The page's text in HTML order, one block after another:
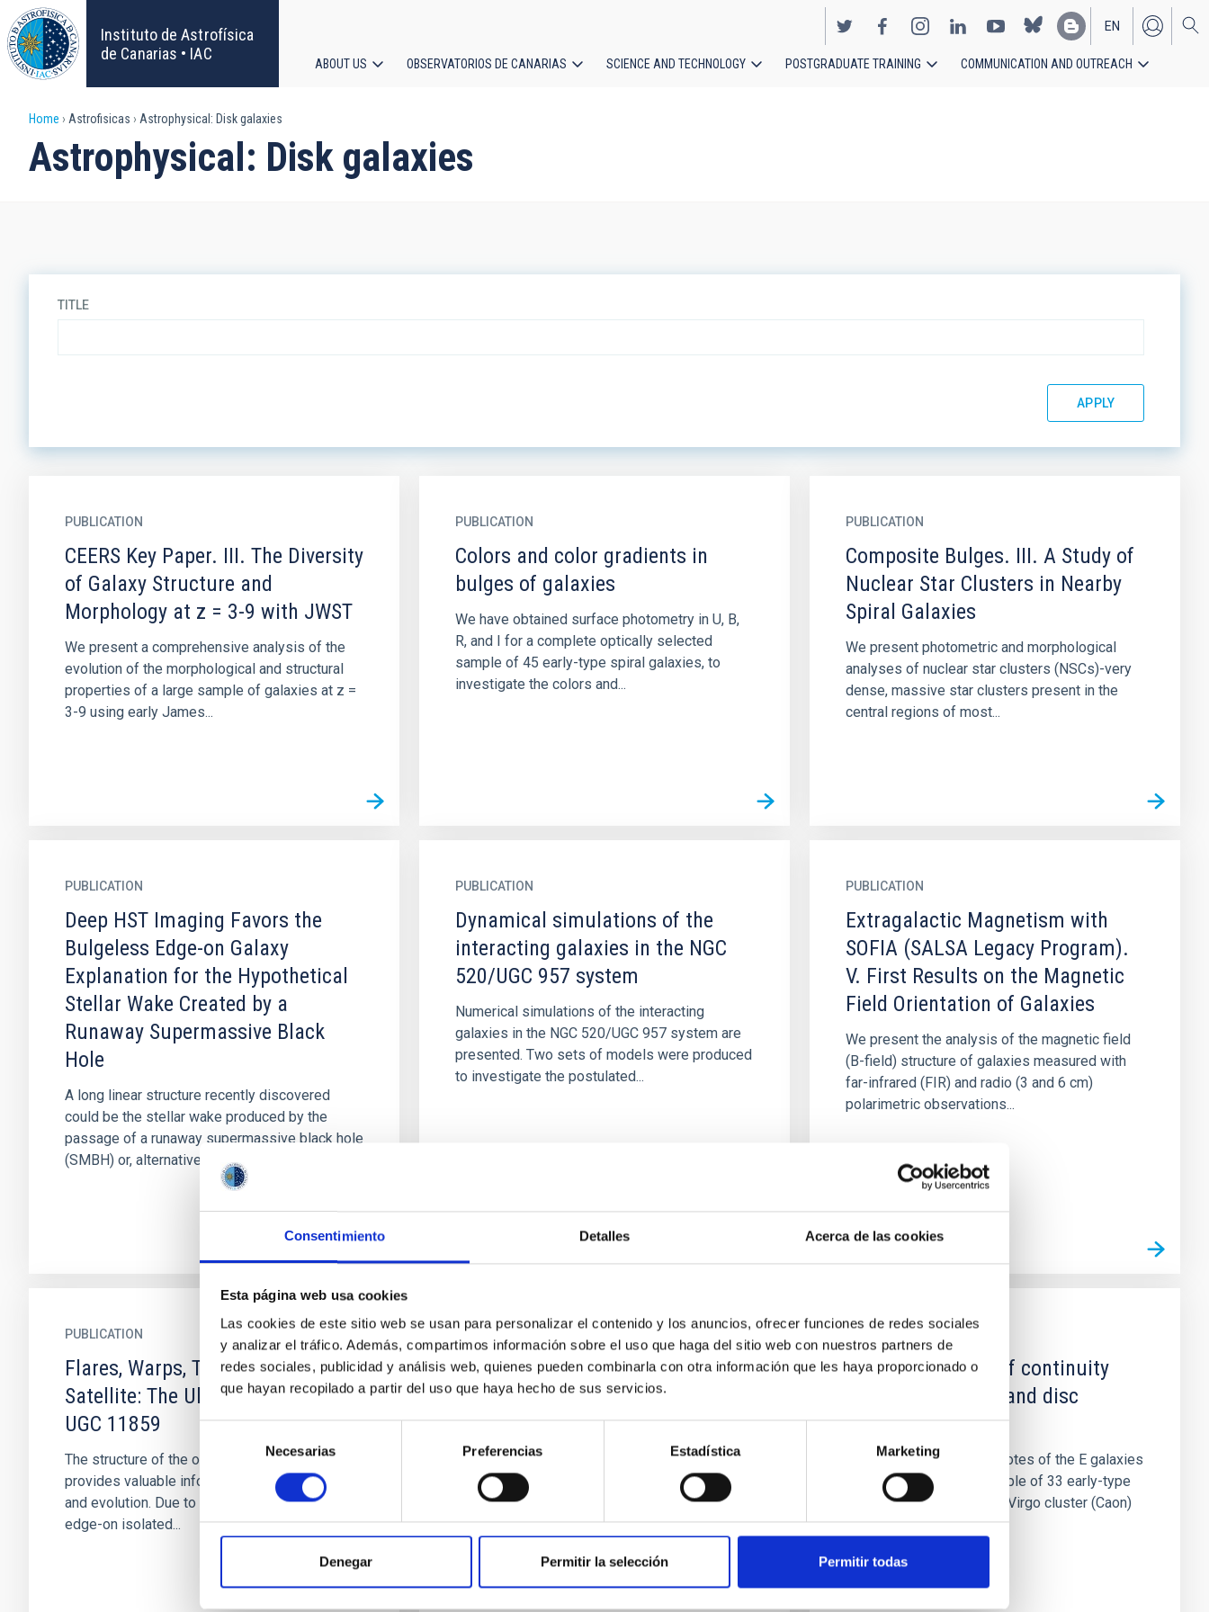
Consentimiento Detalles Acerca de las cookies
Esta página web usa cookies
Las cookies de este sitio web se usan para personalizar el contenido y los anuncios, ofrecer funciones de redes sociales
y analizar el tráfico. Además, compartimos información sobre el uso que haga del sitio web con nuestros partners de
redes sociales, publicidad y análisis web, quienes pueden combinarla con otra información que les haya proporcionado o
que hayan recopilado a partir del uso que haya hecho de sus servicios.
consentimiento
Necesarias Preferencias Estadística Marketing
Denegar Permitir la selección Permitir todas
Skip
to
main
content
Instituto de Astrofísica
de Canarias • IAC
EN
ES
navigation
ABOUT US OBSERVATORIOS DE CANARIAS SCIENCE AND TECHNOLOGY POSTGRADUATE TRAINING COMMUNICATION AND OUTREACH
Breadcrumb
Home Astrofisicas Astrophysical: Disk galaxies
Astrophysical: Disk galaxies
TITLE
PUBLICATION
CEERS Key Paper. III. The Diversity
of Galaxy Structure and
Morphology at z = 3-9 with JWST
We present a comprehensive analysis of the
evolution of the morphological and structural
properties of a large sample of galaxies at z =
3-9 using early James...
PUBLICATION
Colors and color gradients in
bulges of galaxies
We have obtained surface photometry in U, B,
R, and I for a complete optically selected
sample of 45 early-type spiral galaxies, to
investigate the colors and...
PUBLICATION
Composite Bulges. III. A Study of
Nuclear Star Clusters in Nearby
Spiral Galaxies
We present photometric and morphological
analyses of nuclear star clusters (NSCs)-very
dense, massive star clusters present in the
central regions of most...
PUBLICATION
Deep HST Imaging Favors the
Bulgeless Edge-on Galaxy
Explanation for the Hypothetical
Stellar Wake Created by a
Runaway Supermassive Black
Hole
A long linear structure recently discovered
could be the stellar wake produced by the
passage of a runaway supermassive black hole
(SMBH) or, alternatively, a...
PUBLICATION
Dynamical simulations of the
interacting galaxies in the NGC
520/UGC 957 system
Numerical simulations of the interacting
galaxies in the NGC 520/UGC 957 system are
presented. Two sets of models were produced
to investigate the postulated...
PUBLICATION
Extragalactic Magnetism with
SOFIA (SALSA Legacy Program).
V. First Results on the Magnetic
Field Orientation of Galaxies
We present the analysis of the magnetic field
(B-field) structure of galaxies measured with
far-infrared (FIR) and radio (3 and 6 cm)
polarimetric observations...
PUBLICATION
Flares, Warps, Truncations, and
Satellite: The Ultra-thin Galaxy
UGC 11859
The structure of the outskirts of galaxies
provides valuable information about their past
and evolution. Due to their projected orientation,
edge-on isolated...
PUBLICATION
From Naked Spheroids to Disky
Galaxies: How Do Massive Disk
Galaxies Shape Their
Morphology?
We investigate the assembly history of
Using SHARDS and HST data, we...
Further evidence of continuity
between elliptical and disc
galaxies
The behavior of the isophotes of the E galaxies
in a new photometric sample of 33 early-type
galaxies belonging to the Virgo cluster (Caon)
is compared to that...